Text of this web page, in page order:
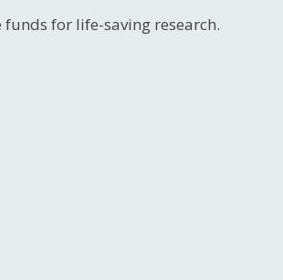
for life-saving research.